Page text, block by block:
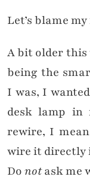
Let’s blame
A bit older this
being the
I was, I
desk lamp in
rewire, I
wire it directly
Donotask me